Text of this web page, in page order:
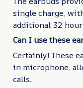
single charge,
additional 32
Can I use these
Certainly! These
in microphone,
calls.